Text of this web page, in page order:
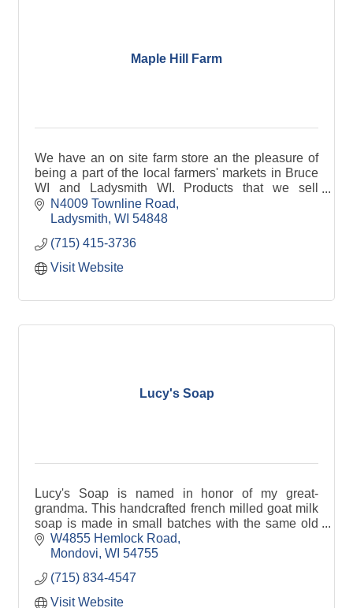
Maple Hill Farm
We have an on site farm store an the pleasure of
being a part of the local farmers' markets in Bruce
WI and Ladysmith WI. Products that we sell
include: lamb, beef, chicken, pork, eggs, sheep
milk che
N4009 Townline Road
Ladysmith WI 54848
(715) 415-3736
Visit Website
Lucy's Soap
Lucy's Soap is named in honor of my great-
grandma. This handcrafted french milled goat milk
soap is made in small batches with the same old
fashioned love and care used by Grandma Lucy.
W4855 Hemlock Road
Mondovi WI 54755
(715) 834-4547
Visit Website